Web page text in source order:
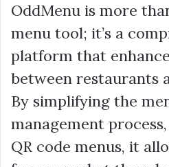
OddMenu is more
menu tool; it’s a
platform that
between restaurants
By simplifying the
management
QR code menus, it